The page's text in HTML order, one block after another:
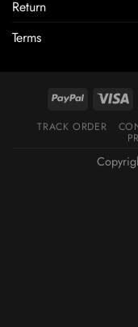
Return
Terms
TRACK ORDER